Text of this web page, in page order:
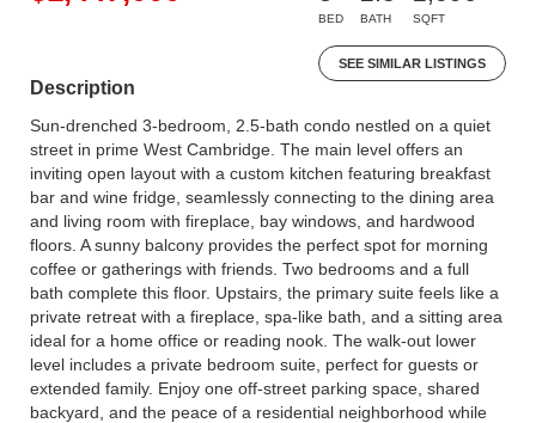
BED BATH SQFT
SEE SIMILAR LISTINGS
Description
Sun-drenched 3-bedroom, 2.5-bath condo nestled on a quiet
street in prime West Cambridge. The main level offers an
inviting open layout with a custom kitchen featuring breakfast
bar and wine fridge, seamlessly connecting to the dining area
and living room with fireplace, bay windows, and hardwood
floors. A sunny balcony provides the perfect spot for morning
coffee or gatherings with friends. Two bedrooms and a full
bath complete this floor. Upstairs, the primary suite feels like a
private retreat with a fireplace, spa-like bath, and a sitting area
ideal for a home office or reading nook. The walk-out lower
level includes a private bedroom suite, perfect for guests or
extended family. Enjoy one off-street parking space, shared
backyard, and the peace of a residential neighborhood while